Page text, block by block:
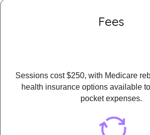
Fees
Sessions cost $250, with Medicare
health insurance options available
pocket expenses.